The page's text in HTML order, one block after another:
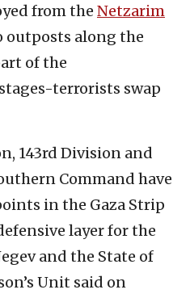
from the Netzarim
outposts along the
of the
terrorists swap
143rd Division and
Command have
in the Gaza Strip
layer for the
and the State of
Unit said on